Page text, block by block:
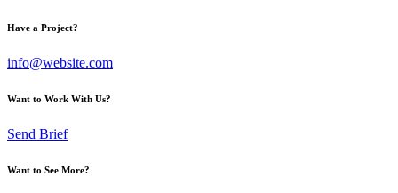
Have a Project?
info@website.com
Want to Work With Us?
Send Brief
Want to See More?